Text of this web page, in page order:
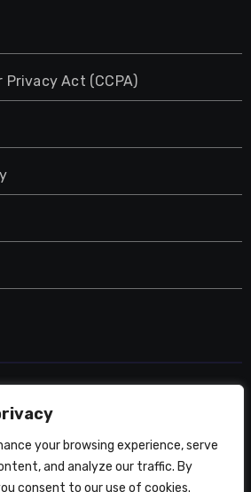
your browsing experience, serve
and analyze our traffic. By
consent to our use of cookies.
Act (CCPA)